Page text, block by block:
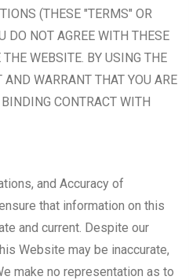
(THESE "TERMS" OR
DO NOT AGREE WITH THESE
WEBSITE. BY USING THE
AND WARRANT THAT YOU ARE
CONTRACT WITH
and Accuracy of
that information on this
and current. Despite our
Website may be inaccurate,
make no representation as to